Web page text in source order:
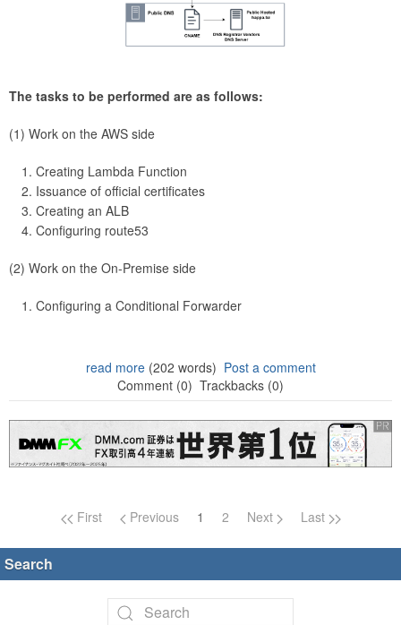
The tasks to be performed are as follows:
(1) Work on the AWS side
Creating Lambda Function
Issuance of official certificates
Creating an ALB
Configuring route53
(2) Work on the On-Premise side
Configuring a Conditional Forwarder
read more(202 words) Post a comment
Comment (0) Trackbacks (0)
Page navigation
First Previous 1 2 Next Last
Search